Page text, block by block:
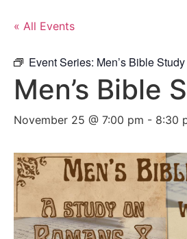
« All Events
Event Series: Men’s Bible Study
Men’s Bible
November 25 @ 7:00 pm - 8:30